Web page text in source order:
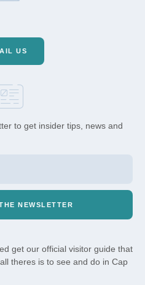
US
to get insider tips, news and
NEWSLETTER
get our official visitor guide that
theres is to see and do in Cap